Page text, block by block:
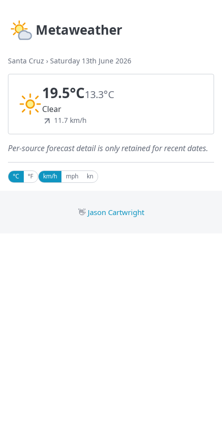
Metaweather
Santa Cruz › Saturday 13th June 2026
19.5°C13.3°C
Clear
11.7 km/h
Per-source forecast detail is only retained for recent dates.
°C °F km/h mph kn
👋 Jason Cartwright